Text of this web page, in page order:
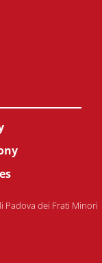
Padova dei Frati Minori